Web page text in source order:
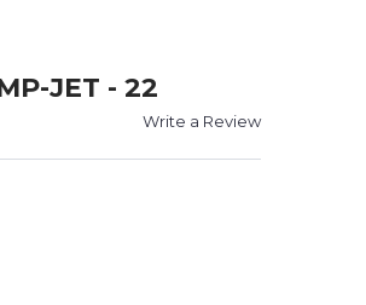
JET - 22
Write a Review